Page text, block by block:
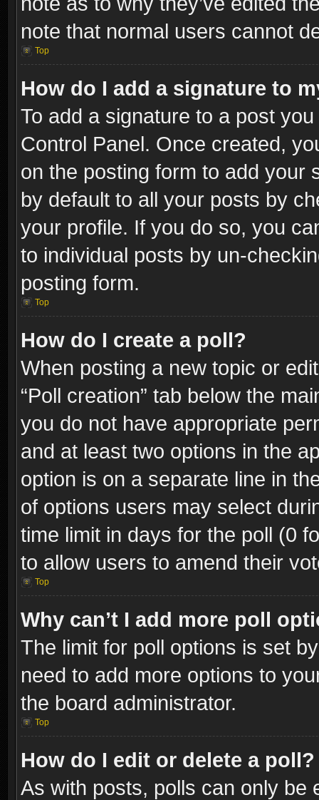
note that normal users cannot
Top
How do I add a signature to
To add a signature to a post
Control Panel. Once created,
on the posting form to add your
by default to all your posts by
your profile. If you do so, you
to individual posts by un-
posting form.
Top
How do I create a poll?
When posting a new topic or
“Poll creation” tab below the
you do not have appropriate
and at least two options in the
option is on a separate line in
of options users may select
time limit in days for the poll (0
to allow users to amend their
Top
Why can’t I add more poll
The limit for poll options is set
need to add more options to
the board administrator.
Top
How do I edit or delete a poll?
As with posts, polls can only be